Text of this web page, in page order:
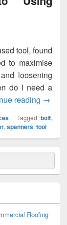
tool, found
to maximise
loosening
do I need a
reading A
→
| Tagged bolt,
, spanners, tool
Roofing